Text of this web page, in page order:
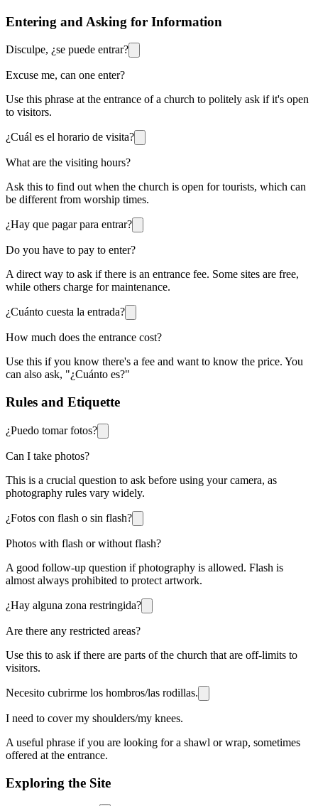
Entering and Asking for Information
Disculpe, ¿se puede entrar?
Excuse me, can one enter?
Use this phrase at the entrance of a church to politely ask if it's open
to visitors.
¿Cuál es el horario de visita?
What are the visiting hours?
Ask this to find out when the church is open for tourists, which can
be different from worship times.
¿Hay que pagar para entrar?
Do you have to pay to enter?
A direct way to ask if there is an entrance fee. Some sites are free,
while others charge for maintenance.
¿Cuánto cuesta la entrada?
How much does the entrance cost?
Use this if you know there's a fee and want to know the price. You
can also ask, "¿Cuánto es?"
Rules and Etiquette
¿Puedo tomar fotos?
Can I take photos?
This is a crucial question to ask before using your camera, as
photography rules vary widely.
¿Fotos con flash o sin flash?
Photos with flash or without flash?
A good follow-up question if photography is allowed. Flash is
almost always prohibited to protect artwork.
¿Hay alguna zona restringida?
Are there any restricted areas?
Use this to ask if there are parts of the church that are off-limits to
visitors.
Necesito cubrirme los hombros/las rodillas.
I need to cover my shoulders/my knees.
A useful phrase if you are looking for a shawl or wrap, sometimes
offered at the entrance.
Exploring the Site